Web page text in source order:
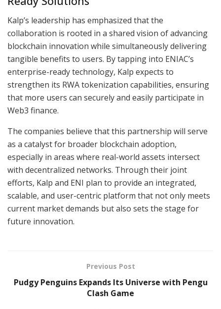
Kalp’s leadership has emphasized that the
collaboration is rooted in a shared vision of advancing
blockchain innovation while simultaneously delivering
tangible benefits to users. By tapping into ENIAC’s
enterprise-ready technology, Kalp expects to
strengthen its RWA tokenization capabilities, ensuring
that more users can securely and easily participate in
Web3 finance.
The companies believe that this partnership will serve
as a catalyst for broader blockchain adoption,
especially in areas where real-world assets intersect
with decentralized networks. Through their joint
efforts, Kalp and ENI plan to provide an integrated,
scalable, and user-centric platform that not only meets
current market demands but also sets the stage for
future innovation.
Previous Post
Pudgy Penguins Expands Its Universe with Pengu
Clash Game